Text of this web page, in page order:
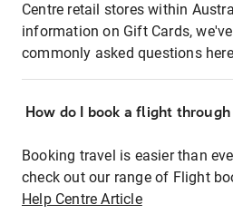
Centre retail stores within
information on Gift Cards,
commonly asked questions
How do I book a flight
Booking travel is easier than
check out our range of Flight
Help Centre Article